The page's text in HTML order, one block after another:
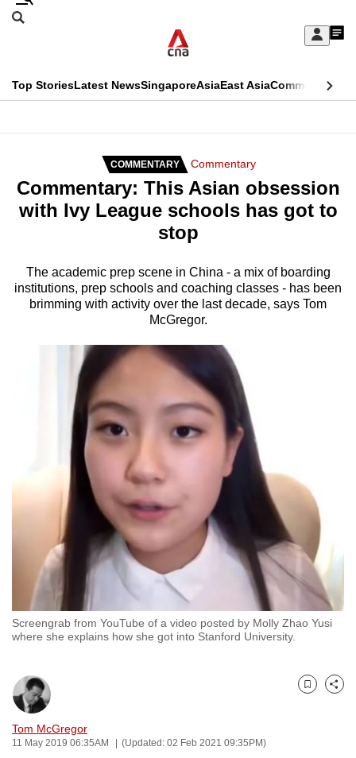
Skip
Sign
My
menu
Search
CNAR
Top StoriesLatest NewsSingaporeAsiaEast AsiaCommentary
Secondary
Menu
COMMENTARY Commentary
Commentary: This Asian obsession
with Ivy League schools has got to
stop
The academic prep scene in China - a mix of boarding
institutions, prep schools and coaching classes - has been
brimming with activity over the last decade, says Tom
McGregor.
Screengrab from YouTube of a video posted by Molly Zhao Yusi
where she explains how she got into Stanford University.
Tom McGregor
11 May 2019 06:35AM (Updated: 02 Feb 2021 09:35PM)
Bookmark
Share
This
longer
We
know
it's
switch
browsers
your
experience
with
CNA
to
fast,
secure
best
it
can
possibly